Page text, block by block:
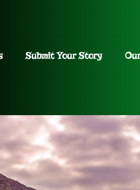
Submit Your Story